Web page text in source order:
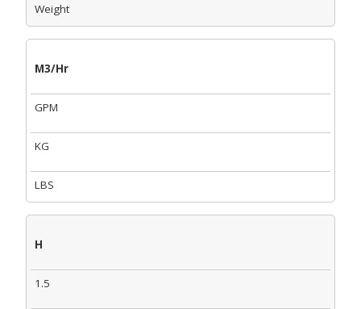
Weight
M3/Hr
GPM
KG
LBS
H
1.5